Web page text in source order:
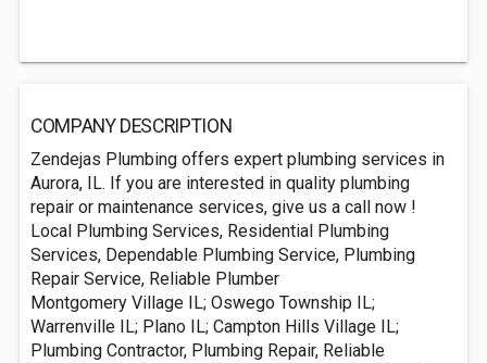
COMPANY DESCRIPTION
Zendejas Plumbing offers expert plumbing services in
Aurora, IL. If you are interested in quality plumbing
repair or maintenance services, give us a call now !
Local Plumbing Services, Residential Plumbing
Services, Dependable Plumbing Service, Plumbing
Repair Service, Reliable Plumber
Montgomery Village IL; Oswego Township IL;
Warrenville IL; Plano IL; Campton Hills Village IL;
Plumbing Contractor, Plumbing Repair, Reliable